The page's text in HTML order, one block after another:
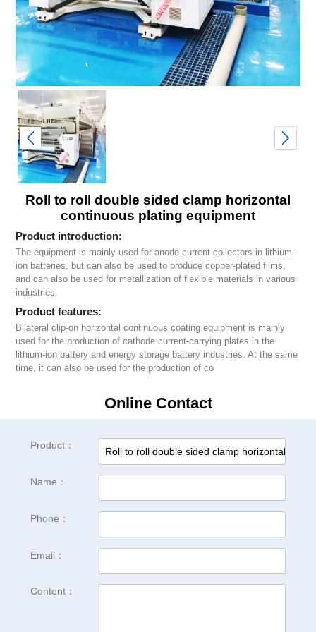
Roll to roll double sided clamp horizontal
continuous plating equipment
Product introduction:
The equipment is mainly used for anode current collectors in lithium-
ion batteries, but can also be used to produce copper-plated films,
and can also be used for metallization of flexible materials in various
industries.
Product features:
Bilateral clip-on horizontal continuous coating equipment is mainly
used for the production of cathode current-carrying plates in the
lithium-ion battery and energy storage battery industries. At the same
time, it can also be used for the production of co
Online Contact
Product：
Name：
Phone：
Email：
Content：